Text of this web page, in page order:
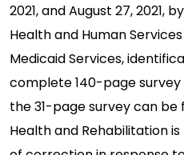
2021, and August 27, 2021,
Health and Human
Medicaid Services,
complete 140-page
the 31-page survey can be
Health and Rehabilitation